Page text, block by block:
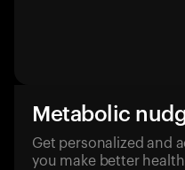
Metabolic
Get personalized and
you make better